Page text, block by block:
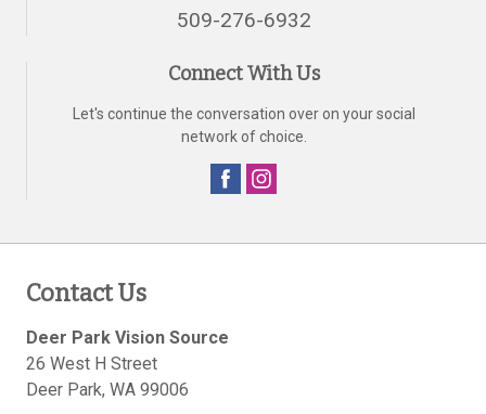
509-276-6932
Connect With Us
Let's continue the conversation over on your social
network of choice.
Contact Us
Deer Park Vision Source
26 West H Street
Deer Park, WA 99006